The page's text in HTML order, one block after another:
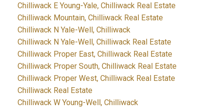
Chilliwack E Young-Yale, Chilliwack Real Estate
Chilliwack Mountain, Chilliwack Real Estate
Chilliwack N Yale-Well, Chilliwack
Chilliwack N Yale-Well, Chilliwack Real Estate
Chilliwack Proper East, Chilliwack Real Estate
Chilliwack Proper South, Chilliwack Real Estate
Chilliwack Proper West, Chilliwack Real Estate
Chilliwack Real Estate
Chilliwack W Young-Well, Chilliwack